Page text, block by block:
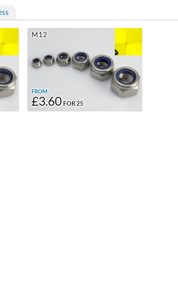
M12
FROM
£3.60 FOR 25